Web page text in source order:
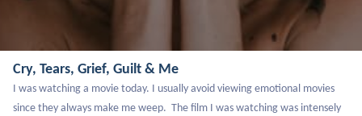
Cry, Tears, Grief, Guilt & Me
I was watching a movie today. I usually avoid viewing emotional movies
since they always make me weep.  The film I was watching was intensely